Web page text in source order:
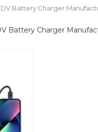
DV Battery Charger
Battery Charger